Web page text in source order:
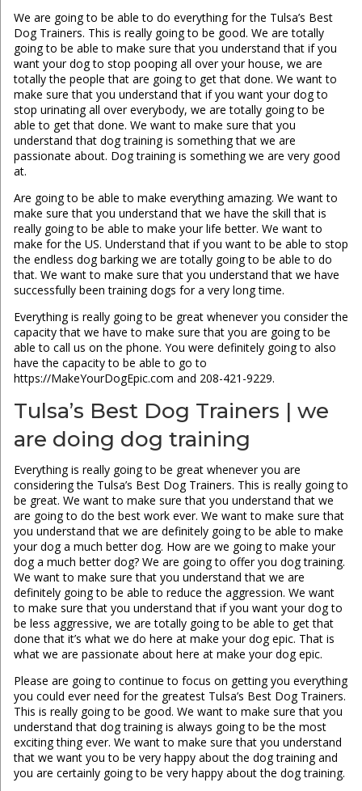
We are going to be able to do everything for the Tulsa’s Best
Dog Trainers. This is really going to be good. We are totally
going to be able to make sure that you understand that if you
want your dog to stop pooping all over your house, we are
totally the people that are going to get that done. We want to
make sure that you understand that if you want your dog to
stop urinating all over everybody, we are totally going to be
able to get that done. We want to make sure that you
understand that dog training is something that we are
passionate about. Dog training is something we are very good
at.
Are going to be able to make everything amazing. We want to
make sure that you understand that we have the skill that is
really going to be able to make your life better. We want to
make for the US. Understand that if you want to be able to stop
the endless dog barking we are totally going to be able to do
that. We want to make sure that you understand that we have
successfully been training dogs for a very long time.
Everything is really going to be great whenever you consider the
capacity that we have to make sure that you are going to be
able to call us on the phone. You were definitely going to also
have the capacity to be able to go to
https://MakeYourDogEpic.com and 208-421-9229.
Tulsa’s Best Dog Trainers | we
are doing dog training
Everything is really going to be great whenever you are
considering the Tulsa’s Best Dog Trainers. This is really going to
be great. We want to make sure that you understand that we
are going to do the best work ever. We want to make sure that
you understand that we are definitely going to be able to make
your dog a much better dog. How are we going to make your
dog a much better dog? We are going to offer you dog training.
We want to make sure that you understand that we are
definitely going to be able to reduce the aggression. We want
to make sure that you understand that if you want your dog to
be less aggressive, we are totally going to be able to get that
done that it’s what we do here at make your dog epic. That is
what we are passionate about here at make your dog epic.
Please are going to continue to focus on getting you everything
you could ever need for the greatest Tulsa’s Best Dog Trainers.
This is really going to be good. We want to make sure that you
understand that dog training is always going to be the most
exciting thing ever. We want to make sure that you understand
that we want you to be very happy about the dog training and
you are certainly going to be very happy about the dog training.